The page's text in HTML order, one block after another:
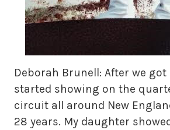
Deborah Brunell: After we
started showing on the
circuit all around New
28 years. My daughter